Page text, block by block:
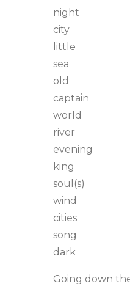
night
city
little
sea
old
captain
world
river
evening
king
soul(s)
wind
cities
song
dark
Going down